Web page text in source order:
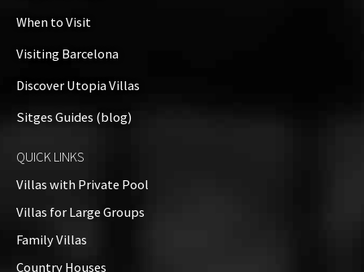
When to Visit
Visiting Barcelona
Discover Utopia Villas
Sitges Guides (blog)
QUICK LINKS
Villas with Private Pool
Villas for Large Groups
Family Villas
Country Houses